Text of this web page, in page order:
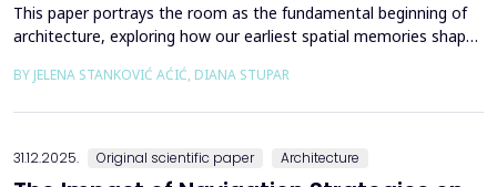
This paper portrays the room as the fundamental beginning of
architecture, exploring how our earliest spatial memories shape
Drawing on Louis Kahn's philosophical reflections on the room
BY JELENA STANKOVIĆ AĆIĆ, DIANA STUPAR
31.12.2025. Original scientific paper Architecture